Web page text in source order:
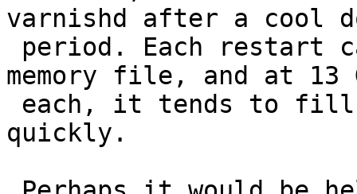
varnishd after a cool
memory file, and at 13
quickly.